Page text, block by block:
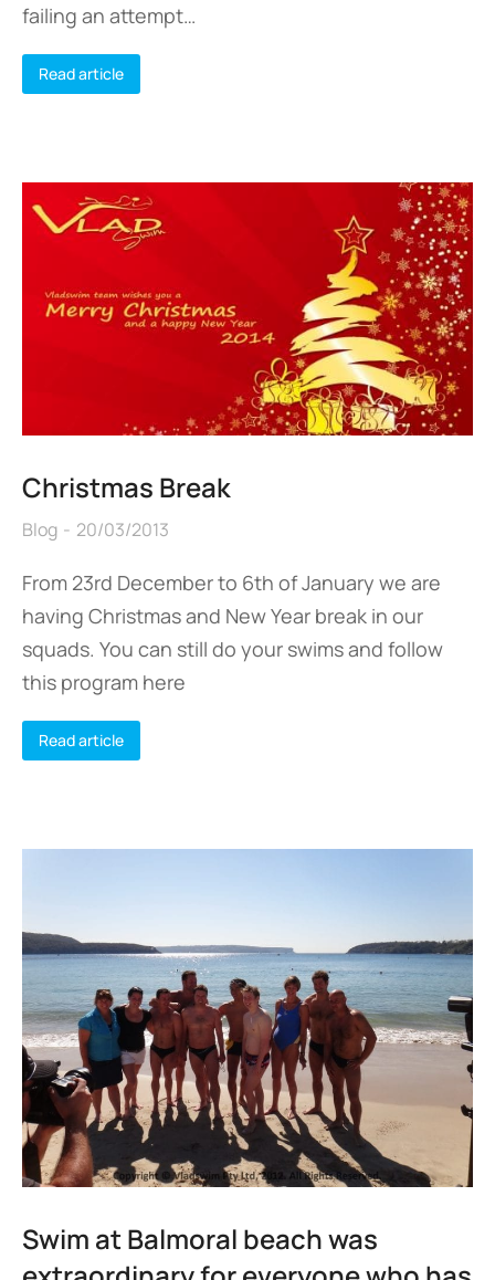
failing an attempt…
Read article
Christmas Break
Blog 20/03/2013
From 23rd December to 6th of January we are
having Christmas and New Year break in our
squads. You can still do your swims and follow
this program here
Read article
Swim at Balmoral beach was